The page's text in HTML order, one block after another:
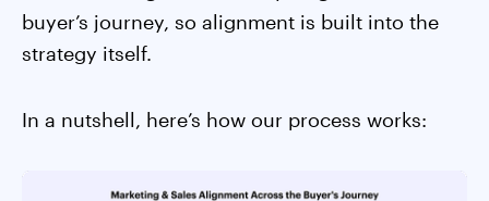
buyer’s journey, so alignment is built into the
strategy itself.
In a nutshell, here’s how our process works: